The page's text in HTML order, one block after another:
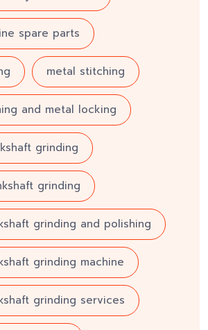
spare parts
metal stitching
and metal locking
grinding
grinding
grinding and polishing
grinding machine
grinding services